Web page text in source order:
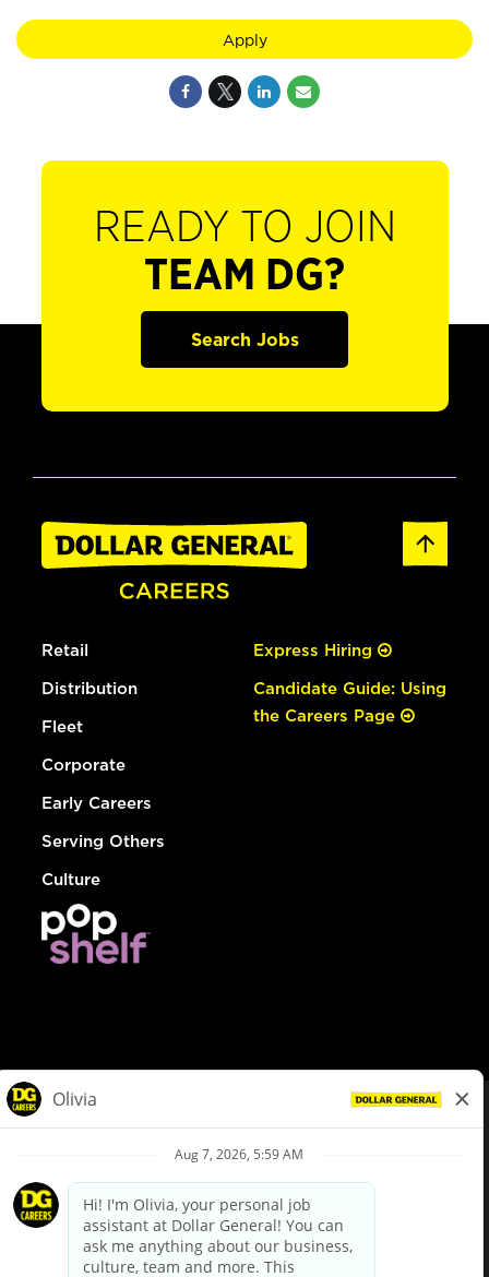
Apply
READY TO JOIN
TEAM DG?
Search Jobs
Retail
Distribution
Fleet
Corporate
Early Careers
Serving Others
Culture
Express Hiring
Candidate Guide: Using
the Careers Page
Privacy Policy
Your Privacy Choices
California Employee and Third Party Privacy Policy
Applicant Privacy Notice